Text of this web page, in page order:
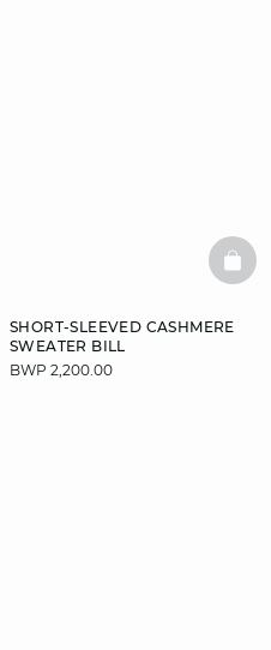
SHORT-SLEEVED CASHMERE
SWEATER BILL
BWP 2,200.00